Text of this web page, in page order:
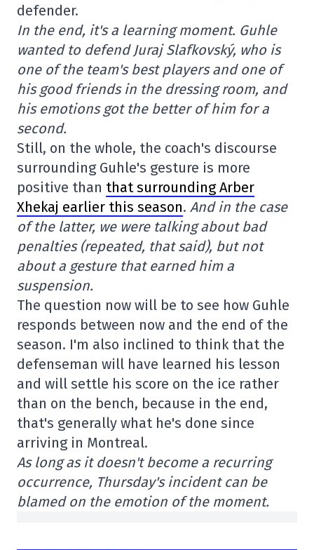
defender.
In the end, it's a learning moment. Guhle
wanted to defend Juraj Slafkovský, who is
one of the team's best players and one of
his good friends in the dressing room, and
his emotions got the better of him for a
second.
Still, on the whole, the coach's discourse
surrounding Guhle's gesture is more
positive than that surrounding Arber
Xhekaj earlier this season. And in the case
of the latter, we were talking about bad
penalties (repeated, that said), but not
about a gesture that earned him a
suspension.
The question now will be to see how Guhle
responds between now and the end of the
season. I'm also inclined to think that the
defenseman will have learned his lesson
and will settle his score on the ice rather
than on the bench, because in the end,
that's generally what he's done since
arriving in Montreal.
As long as it doesn't become a recurring
occurrence, Thursday's incident can be
blamed on the emotion of the moment.